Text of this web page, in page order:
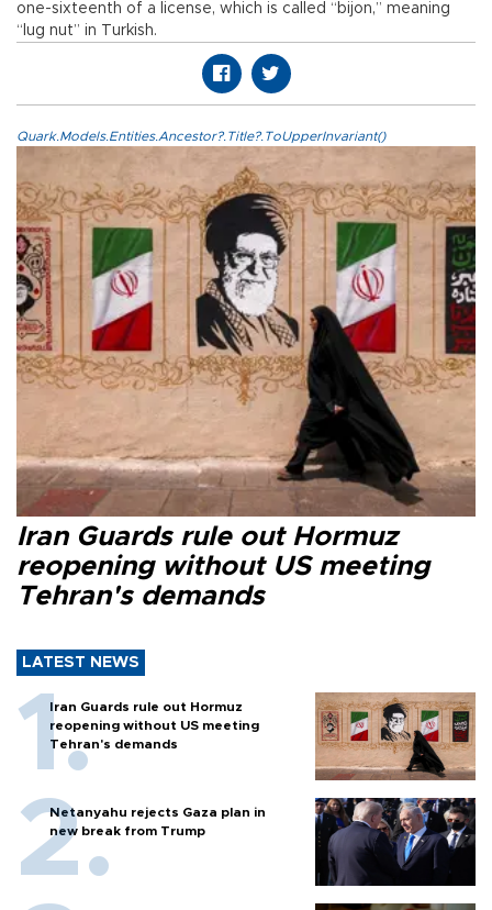
one-sixteenth of a license, which is called “bijon,” meaning
“lug nut” in Turkish.
Quark.Models.Entities.Ancestor?.Title?.ToUpperInvariant()
Iran Guards rule out Hormuz
reopening without US meeting
Tehran's demands
LATEST NEWS
Iran Guards rule out Hormuz
reopening without US meeting
Tehran's demands
Netanyahu rejects Gaza plan in
new break from Trump